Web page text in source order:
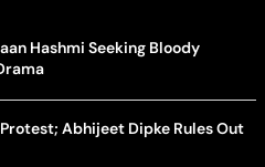
Hashmi Seeking Bloody
Abhijeet Dipke Rules Out